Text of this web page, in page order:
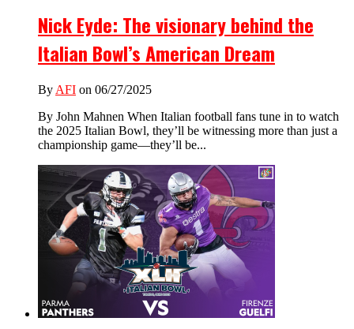
Nick Eyde: The visionary behind the
Italian Bowl’s American Dream
By AFI on 06/27/2025
By John Mahnen When Italian football fans tune in to watch
the 2025 Italian Bowl, they’ll be witnessing more than just a
championship game—they’ll be...